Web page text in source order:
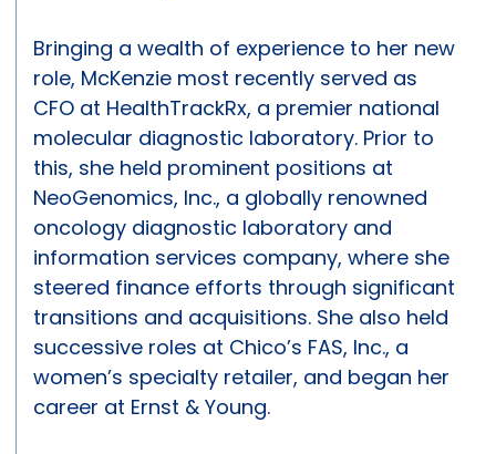
Bringing a wealth of experience to her new
role, McKenzie most recently served as
CFO at HealthTrackRx, a premier national
molecular diagnostic laboratory. Prior to
this, she held prominent positions at
NeoGenomics, Inc., a globally renowned
oncology diagnostic laboratory and
information services company, where she
steered finance efforts through significant
transitions and acquisitions. She also held
successive roles at Chico’s FAS, Inc., a
women’s specialty retailer, and began her
career at Ernst & Young.